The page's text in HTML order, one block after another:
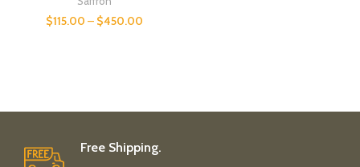
$115.00 – $450.00
Free Shipping.